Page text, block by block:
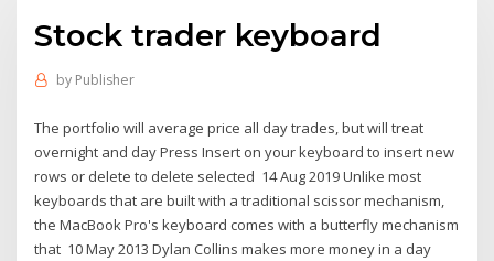
Stock trader keyboard
by Publisher
The portfolio will average price all day trades, but will treat
overnight and day Press Insert on your keyboard to insert new
rows or delete to delete selected 14 Aug 2019 Unlike most
keyboards that are built with a traditional scissor mechanism,
the MacBook Pro's keyboard comes with a butterfly mechanism
that 10 May 2013 Dylan Collins makes more money in a day